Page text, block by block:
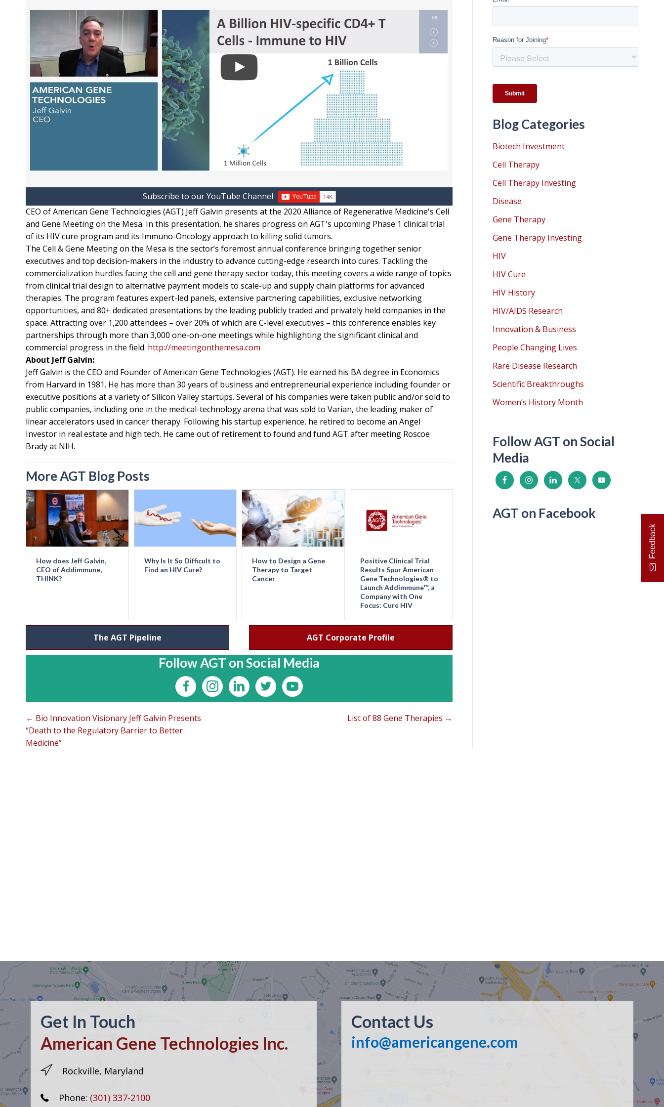
Subscribe to our YouTube Channel
CEO of American Gene Technologies (AGT) Jeff Galvin presents at the 2020 Alliance of Regenerative Medicine's Cell
and Gene Meeting on the Mesa. In this presentation, he shares progress on AGT's upcoming Phase 1 clinical trial
of its HIV cure program and its Immuno-Oncology approach to killing solid tumors.
The Cell & Gene Meeting on the Mesa is the sector’s foremost annual conference bringing together senior
executives and top decision-makers in the industry to advance cutting-edge research into cures. Tackling the
commercialization hurdles facing the cell and gene therapy sector today, this meeting covers a wide range of topics
from clinical trial design to alternative payment models to scale-up and supply chain platforms for advanced
therapies. The program features expert-led panels, extensive partnering capabilities, exclusive networking
opportunities, and 80+ dedicated presentations by the leading publicly traded and privately held companies in the
space. Attracting over 1,200 attendees – over 20% of which are C-level executives – this conference enables key
partnerships through more than 3,000 one-on-one meetings while highlighting the significant clinical and
commercial progress in the field. http://meetingonthemesa.com
About Jeff Galvin:
Jeff Galvin is the CEO and Founder of American Gene Technologies (AGT). He earned his BA degree in Economics
from Harvard in 1981. He has more than 30 years of business and entrepreneurial experience including founder or
executive positions at a variety of Silicon Valley startups. Several of his companies were taken public and/or sold to
public companies, including one in the medical-technology arena that was sold to Varian, the leading maker of
linear accelerators used in cancer therapy. Following his startup experience, he retired to become an Angel
Investor in real estate and high tech. He came out of retirement to found and fund AGT after meeting Roscoe
Brady at NIH.
More AGT Blog Posts
How does Jeff Galvin,
CEO of Addimmune,
THINK?
Why Is It So Difficult to
Find an HIV Cure?
How to Design a Gene
Therapy to Target
Cancer
Positive Clinical Trial
Results Spur American
Gene Technologies® to
Launch Addimmune™, a
Company with One
Focus: Cure HIV
The AGT Pipeline AGT Corporate Profile
Follow AGT on Social Media
← Bio Innovation Visionary Jeff Galvin Presents
“Death to the Regulatory Barrier to Better
Medicine”
List of 88 Gene Therapies →
Blog Categories
Biotech Investment
Cell Therapy
Cell Therapy Investing
Disease
Gene Therapy
Gene Therapy Investing
HIV
HIV Cure
HIV History
HIV/AIDS Research
Innovation & Business
People Changing Lives
Rare Disease Research
Scientific Breakthroughs
Women’s History Month
Follow AGT on Social
Media
AGT on Facebook
Get In Touch
American Gene Technologies Inc.
Rockville, Maryland
Phone: (301) 337-2100
Contact Us
info@americangene.com
Feedback